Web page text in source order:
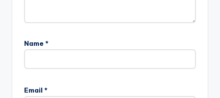
Name *
Email *